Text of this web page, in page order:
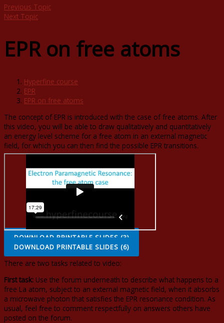
Previous Topic
Next Topic
EPR on free atoms
Hyperfine course
EPR
EPR on free atoms
The concept of EPR is introduced with the case of free atoms. After
this video, you will be able to draw qualitatively and quantitatively
an energy level scheme for a free atom in an external magnetic
field, for which you can then find the possible EPR transitions.
DOWNLOAD PRINTABLE SLIDES (3)
DOWNLOAD PRINTABLE SLIDES (6)
There are two tasks related to video:
First task: Use the forum underneath to describe what happens to a
free La atom, subject to an external magnetic field, when it absorbs
a microwave photon that satisfies the EPR resonance condition. As
usual, feel free to comment respectfully on answers others have
posted on the forum.